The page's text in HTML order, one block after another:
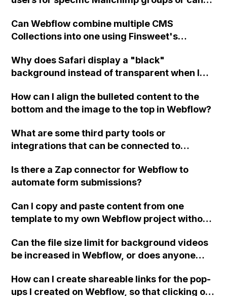
integration?
Can Webflow combine multiple CMS
Collections into one using Finsweet's
Why does Safari display a "black"
background instead of transparent when I
over a dark background to transparent in
Webflow?
How can I align the bulleted content to the
bottom and the image to the top in Webflow?
What are some third party tools or
integrations that can be connected to
Is there a Zap connector for Webflow to
automate form submissions?
Can I copy and paste content from one
template to my own Webflow project without
Can the file size limit for background videos
be increased in Webflow, or does anyone
compress an MP4?
How can I create shareable links for the pop-
ups I created on Webflow, so that clicking on